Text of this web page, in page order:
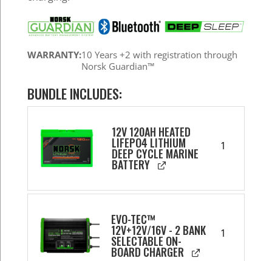
WARRANTY:10 Years +2 with registration through
Norsk Guardian™
BUNDLE INCLUDES:
12V 120AH HEATED
LIFEPO4 LITHIUM
DEEP CYCLE MARINE
BATTERY
1
EVO-TEC™
12V+12V/16V - 2 BANK
SELECTABLE ON-
BOARD CHARGER
1